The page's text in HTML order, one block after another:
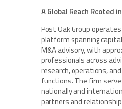
A Global Reach Rooted
Post Oak Group
platform spanning
M&A advisory, with
professionals across
research, operations,
functions. The firm
nationally and
partners and